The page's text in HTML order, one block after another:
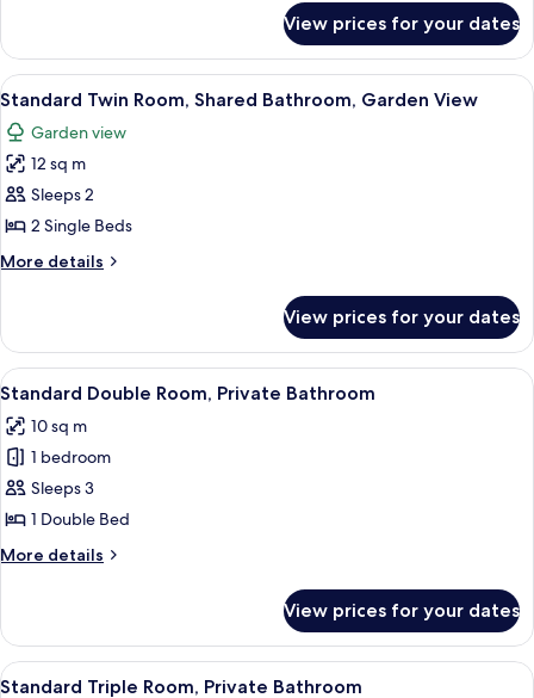
Bathroom,
Garden
View
Twin
Room,
2
Single
Beds,
Private
Bathroom,
Garden
View
View prices for your dates
View
all
photos
for
Standard
Twin
Room,
Shared
Garden
View
A small, well-lit room with a single
7
Standard Twin Room, Shared Bathroom, Garden View
Garden view
12 sq m
Sleeps 2
2 Single Beds
More details
More
Twin
Room,
Shared
Garden
View
View prices for your dates
View
all
photos
for
Standard
Double
Room,
Private
A bedroom with a bed, a chair, a
5
Standard Double Room, Private Bathroom
10 sq m
1 bedroom
Sleeps 3
1 Double Bed
More details
More
Double
Room,
Private
View prices for your dates
View
A hotel room with a bed, a desk, two
4
Standard Triple Room, Private Bathroom